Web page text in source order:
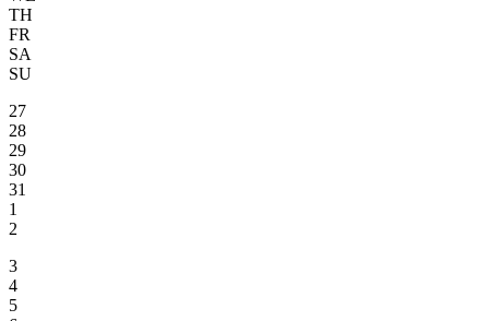
TH
FR
SA
SU
27
28
29
30
31
1
2
3
4
5